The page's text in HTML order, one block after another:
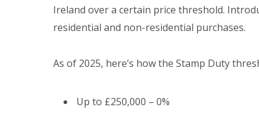
Ireland over a certain price threshold.
residential and non-residential purchases.
As of 2025, here’s how the Stamp Duty
Up to £250,000 – 0%